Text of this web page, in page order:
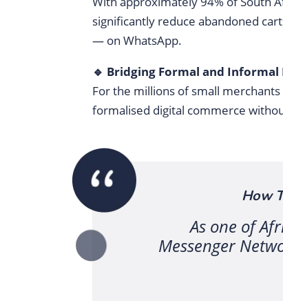
significantly reduce abandoned
— on WhatsApp.
🔹 Bridging Formal and Informal
For the millions of small
formalised digital commerce
How
As one of
Messenger